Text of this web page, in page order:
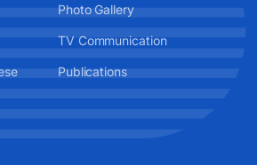
Photo Gallery
TV Communication
Publications